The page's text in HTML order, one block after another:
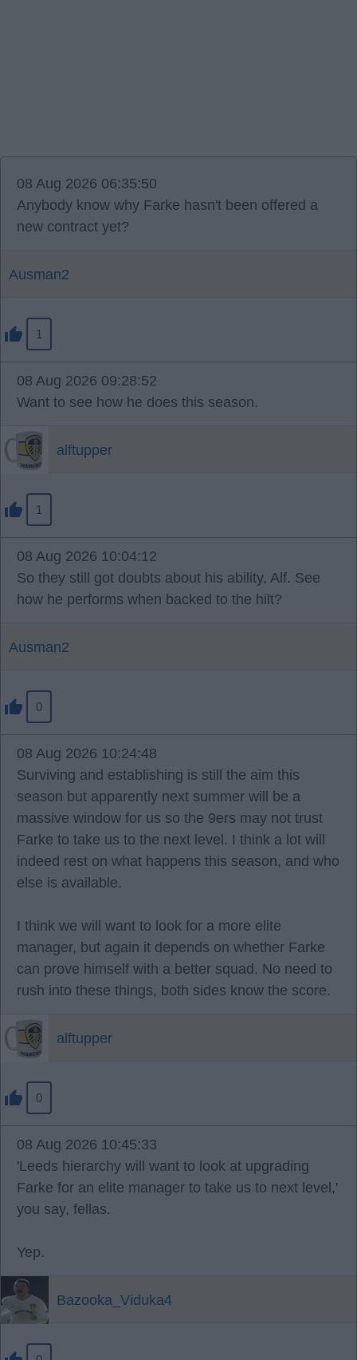
08 Aug 2026 06:35:50
Anybody know why Farke hasn't been offered a
new contract yet?
Ausman2
1
08 Aug 2026 09:28:52
Want to see how he does this season.
alftupper
1
08 Aug 2026 10:04:12
So they still got doubts about his ability, Alf. See
how he performs when backed to the hilt?
Ausman2
0
08 Aug 2026 10:24:48
Surviving and establishing is still the aim this
season but apparently next summer will be a
massive window for us so the 9ers may not trust
Farke to take us to the next level. I think a lot will
indeed rest on what happens this season, and who
else is available.
I think we will want to look for a more elite
manager, but again it depends on whether Farke
can prove himself with a better squad. No need to
rush into these things, both sides know the score.
alftupper
0
08 Aug 2026 10:45:33
'Leeds hierarchy will want to look at upgrading
Farke for an elite manager to take us to next level,'
you say, fellas.
Yep.
Bazooka_Viduka4